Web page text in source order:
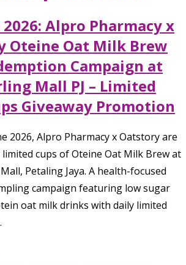
2026: Alpro Pharmacy x
Oteine Oat Milk Brew
Campaign at
Mall PJ – Limited
Giveaway Promotion
2026, Alpro Pharmacy x Oatstory are
cups of Oteine Oat Milk Brew at
Petaling Jaya. A health-focused
campaign featuring low sugar
oat milk drinks with daily limited